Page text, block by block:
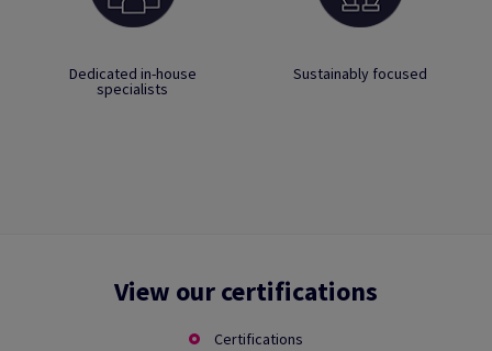
Dedicated in-house
specialists
Sustainably focused
View our certifications
Certifications